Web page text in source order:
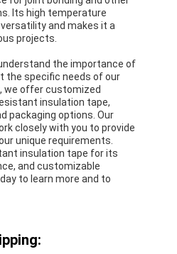
Its high temperature
and makes it a
projects.
the importance of
the specific needs of our
we offer customized
insulation tape,
packaging options. Our
closely with you to provide
unique requirements.
insulation tape for its
and customizable
to learn more and to